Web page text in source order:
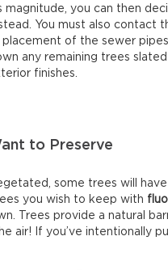
magnitude, you can then
You must also contact
of the sewer
any remaining trees
finishes.
to Preserve
some trees will
you wish to keep with
Trees provide a natural
air! If you’ve intentionally